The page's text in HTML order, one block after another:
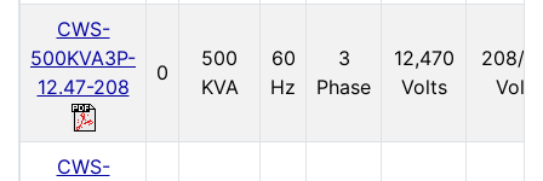
CWS-
500KVA3P-
12.47-208
0
500
KVA
60
Hz
3
Phase
12,470
Volts
208/
Volts
CWS-